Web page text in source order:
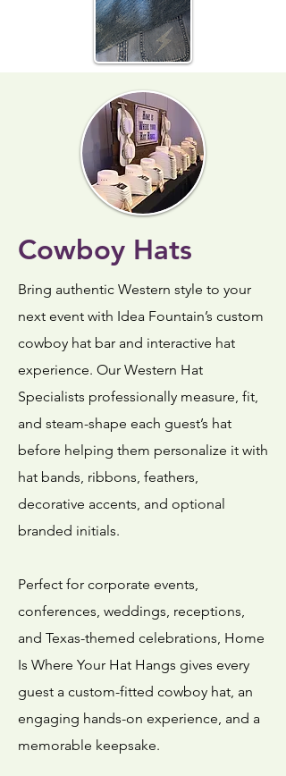
Cowboy Hats
Bring authentic Western style to your
next event with Idea Fountain’s custom
cowboy hat bar and interactive hat
experience. Our Western Hat
Specialists professionally measure, fit,
and steam-shape each guest’s hat
before helping them personalize it with
hat bands, ribbons, feathers,
decorative accents, and optional
branded initials.
Perfect for corporate events,
conferences, weddings, receptions,
and Texas-themed celebrations, Home
Is Where Your Hat Hangs gives every
guest a custom-fitted cowboy hat, an
engaging hands-on experience, and a
memorable keepsake.